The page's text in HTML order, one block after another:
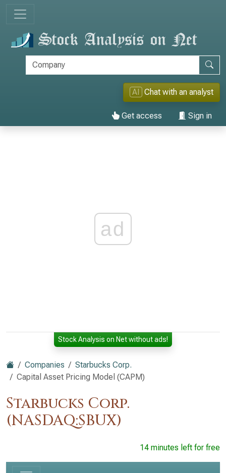
AI Chat with an analyst
Get access Sign in
ad
Stock Analysis on Net without ads!
Companies
Starbucks Corp.
Capital Asset Pricing Model (CAPM)
Starbucks Corp.
(NASDAQ:SBUX)
14 minutes left for free